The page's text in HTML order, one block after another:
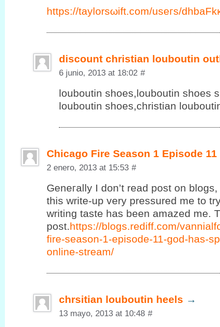
https://taylorsωift.cοm/useгs/
discount christian louboutin
6 junio, 2013 at 18:02 #
louboutin shoes,louboutin shoes
louboutin shoes,christian
Chicago Fire Season 1 Episode 11
2 enero, 2013 at 15:53 #
Geneгаlly Ӏ ԁon’t read post on
this write-up very pressured me to
writing taste has been amazed me.
post.https://blogs.rediff.com/
fire-season-1-episode-11-god-has-
online-stream/
chrsitian louboutin heels →
13 mayo, 2013 at 10:48 #